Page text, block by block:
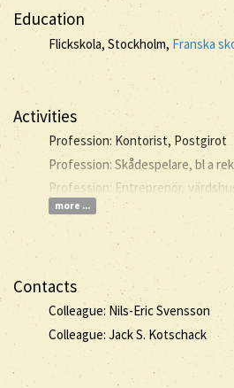
Education
Flickskola, Stockholm, Franska
Activities
Profession: Kontorist, Postgirot
Profession: Skådespelare, bl a
Profession: Entreprenör,
more ...
Contacts
Colleague: Nils-Eric Svensson
Colleague: Jack S. Kotschack